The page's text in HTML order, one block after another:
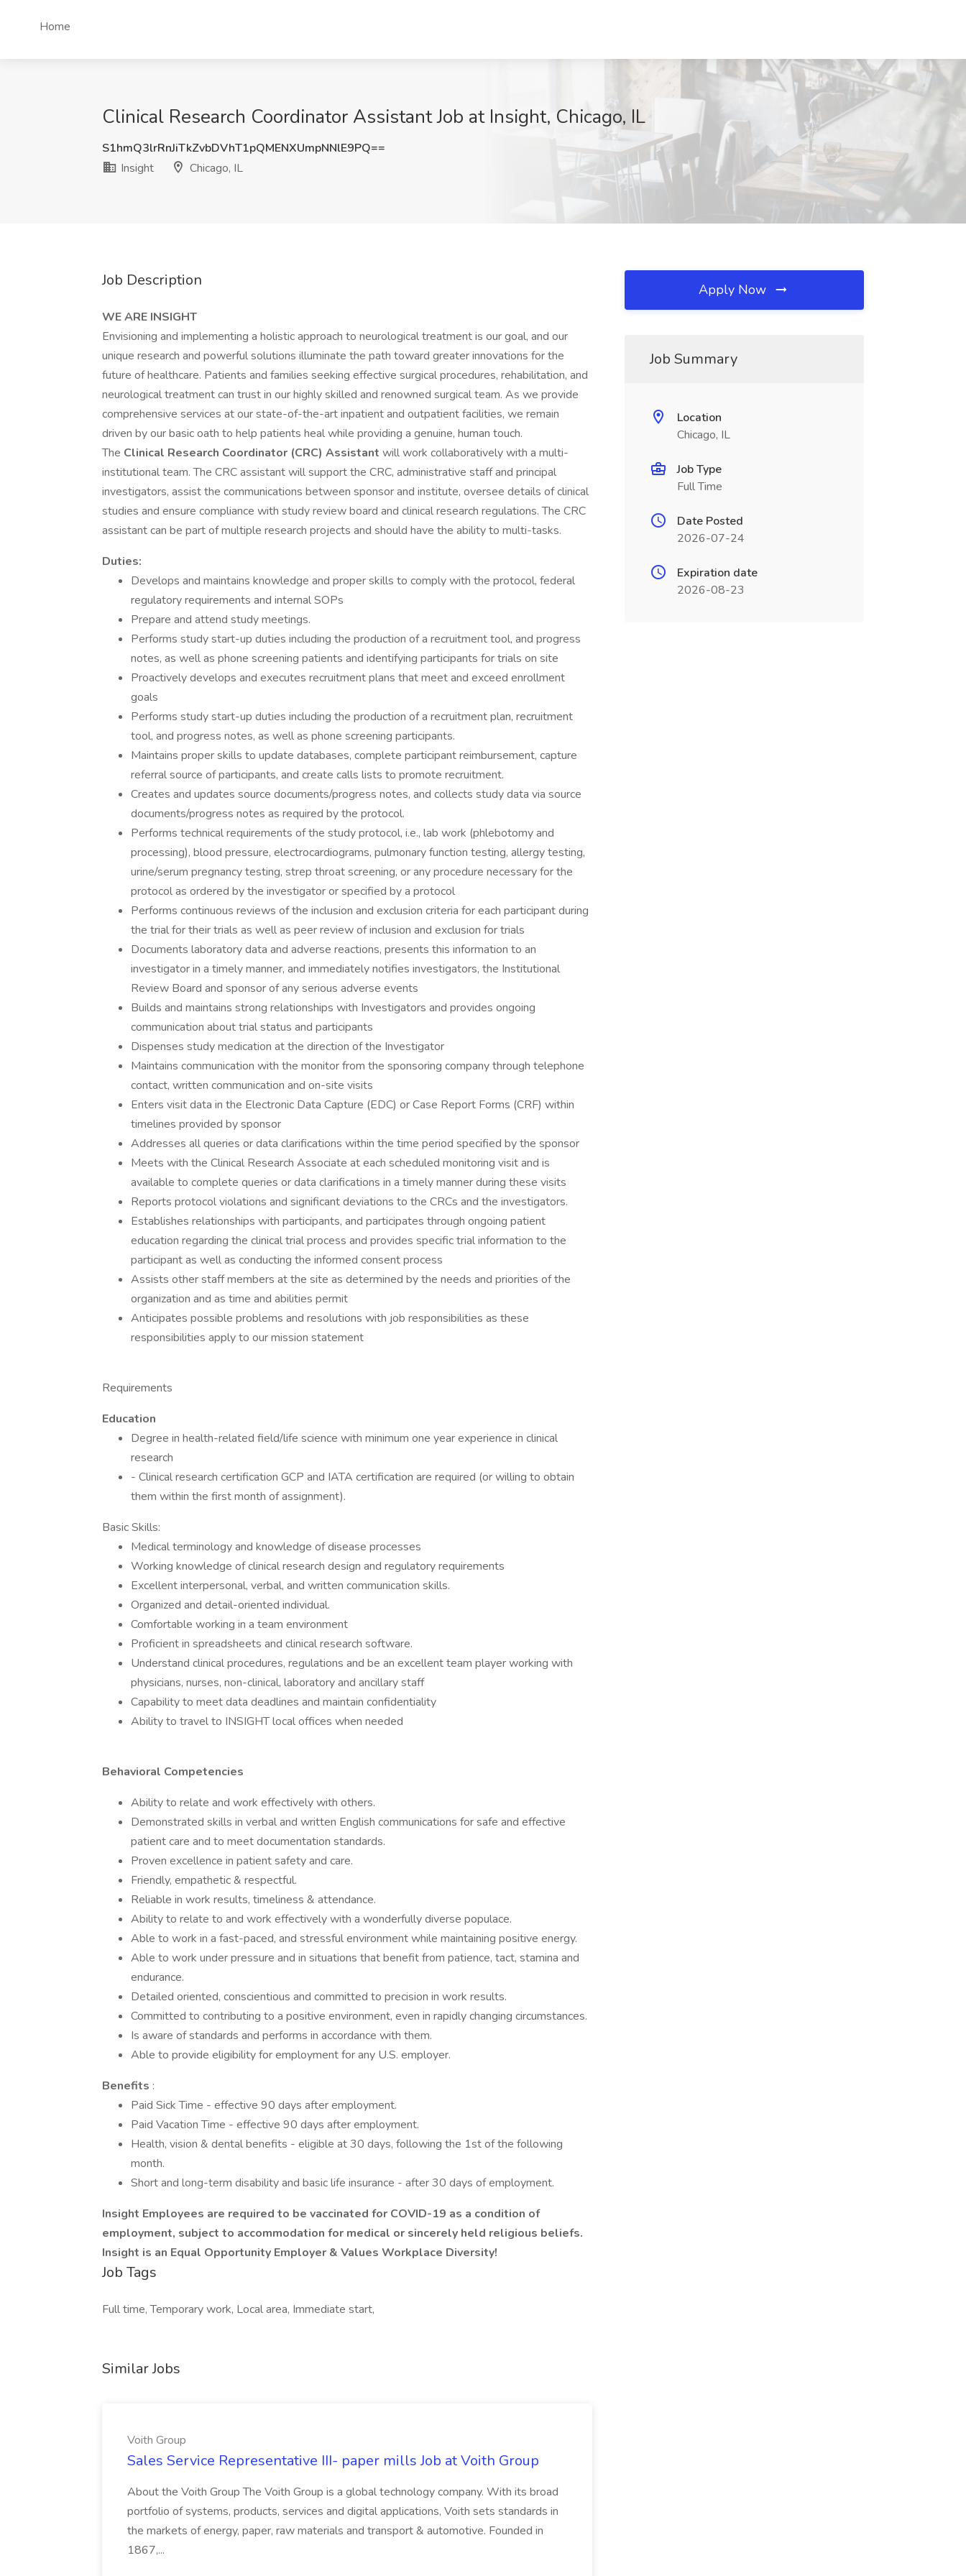
Home
Clinical Research Coordinator Assistant Job at Insight, Chicago, IL
S1hmQ3lrRnJiTkZvbDVhT1pQMENXUmpNNlE9PQ==
Insight
Chicago, IL
Job Description
WE ARE INSIGHT
Envisioning and implementing a holistic approach to neurological treatment is our goal, and our
unique research and powerful solutions illuminate the path toward greater innovations for the
future of healthcare. Patients and families seeking effective surgical procedures, rehabilitation, and
neurological treatment can trust in our highly skilled and renowned surgical team. As we provide
comprehensive services at our state-of-the-art inpatient and outpatient facilities, we remain
driven by our basic oath to help patients heal while providing a genuine, human touch.
The Clinical Research Coordinator (CRC) Assistant will work collaboratively with a multi-
institutional team. The CRC assistant will support the CRC, administrative staff and principal
investigators, assist the communications between sponsor and institute, oversee details of clinical
studies and ensure compliance with study review board and clinical research regulations. The CRC
assistant can be part of multiple research projects and should have the ability to multi-tasks.
Duties:
Develops and maintains knowledge and proper skills to comply with the protocol, federal
regulatory requirements and internal SOPs
Prepare and attend study meetings.
Performs study start-up duties including the production of a recruitment tool, and progress
notes, as well as phone screening patients and identifying participants for trials on site
Proactively develops and executes recruitment plans that meet and exceed enrollment
goals
Performs study start-up duties including the production of a recruitment plan, recruitment
tool, and progress notes, as well as phone screening participants.
Maintains proper skills to update databases, complete participant reimbursement, capture
referral source of participants, and create calls lists to promote recruitment.
Creates and updates source documents/progress notes, and collects study data via source
documents/progress notes as required by the protocol.
Performs technical requirements of the study protocol, i.e., lab work (phlebotomy and
processing), blood pressure, electrocardiograms, pulmonary function testing, allergy testing,
urine/serum pregnancy testing, strep throat screening, or any procedure necessary for the
protocol as ordered by the investigator or specified by a protocol
Performs continuous reviews of the inclusion and exclusion criteria for each participant during
the trial for their trials as well as peer review of inclusion and exclusion for trials
Documents laboratory data and adverse reactions, presents this information to an
investigator in a timely manner, and immediately notifies investigators, the Institutional
Review Board and sponsor of any serious adverse events
Builds and maintains strong relationships with Investigators and provides ongoing
communication about trial status and participants
Dispenses study medication at the direction of the Investigator
Maintains communication with the monitor from the sponsoring company through telephone
contact, written communication and on-site visits
Enters visit data in the Electronic Data Capture (EDC) or Case Report Forms (CRF) within
timelines provided by sponsor
Addresses all queries or data clarifications within the time period specified by the sponsor
Meets with the Clinical Research Associate at each scheduled monitoring visit and is
available to complete queries or data clarifications in a timely manner during these visits
Reports protocol violations and significant deviations to the CRCs and the investigators.
Establishes relationships with participants, and participates through ongoing patient
education regarding the clinical trial process and provides specific trial information to the
participant as well as conducting the informed consent process
Assists other staff members at the site as determined by the needs and priorities of the
organization and as time and abilities permit
Anticipates possible problems and resolutions with job responsibilities as these
responsibilities apply to our mission statement
Requirements
Education
Degree in health-related field/life science with minimum one year experience in clinical
research
- Clinical research certification GCP and IATA certification are required (or willing to obtain
them within the first month of assignment).
Basic Skills:
Medical terminology and knowledge of disease processes
Working knowledge of clinical research design and regulatory requirements
Excellent interpersonal, verbal, and written communication skills.
Organized and detail-oriented individual.
Comfortable working in a team environment
Proficient in spreadsheets and clinical research software.
Understand clinical procedures, regulations and be an excellent team player working with
physicians, nurses, non-clinical, laboratory and ancillary staff
Capability to meet data deadlines and maintain confidentiality
Ability to travel to INSIGHT local offices when needed
Behavioral Competencies
Ability to relate and work effectively with others.
Demonstrated skills in verbal and written English communications for safe and effective
patient care and to meet documentation standards.
Proven excellence in patient safety and care.
Friendly, empathetic & respectful.
Reliable in work results, timeliness & attendance.
Ability to relate to and work effectively with a wonderfully diverse populace.
Able to work in a fast-paced, and stressful environment while maintaining positive energy.
Able to work under pressure and in situations that benefit from patience, tact, stamina and
endurance.
Detailed oriented, conscientious and committed to precision in work results.
Committed to contributing to a positive environment, even in rapidly changing circumstances.
Is aware of standards and performs in accordance with them.
Able to provide eligibility for employment for any U.S. employer.
Benefits :
Paid Sick Time - effective 90 days after employment.
Paid Vacation Time - effective 90 days after employment.
Health, vision & dental benefits - eligible at 30 days, following the 1st of the following
month.
Short and long-term disability and basic life insurance - after 30 days of employment.
Insight Employees are required to be vaccinated for COVID-19 as a condition of
employment, subject to accommodation for medical or sincerely held religious beliefs.
Insight is an Equal Opportunity Employer & Values Workplace Diversity!
Job Tags
Full time, Temporary work, Local area, Immediate start,
Similar Jobs
Voith Group
Sales Service Representative III- paper mills Job at Voith Group
About the Voith Group The Voith Group is a global technology company. With its broad
portfolio of systems, products, services and digital applications, Voith sets standards in
the markets of energy, paper, raw materials and transport & automotive. Founded in
1867,...
Apply Now
Job Summary
Location
Chicago, IL
Job Type
Full Time
Date Posted
2026-07-24
Expiration date
2026-08-23